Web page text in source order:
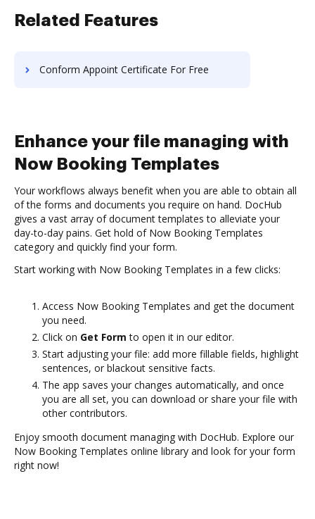
Related Features
Conform Appoint Certificate For Free
Enhance your file managing with
Now Booking Templates
Your workflows always benefit when you are able to obtain all
of the forms and documents you require on hand. DocHub
gives a vast array of document templates to alleviate your
day-to-day pains. Get hold of Now Booking Templates
category and quickly find your form.
Start working with Now Booking Templates in a few clicks:
Access Now Booking Templates and get the document
you need.
Click on Get Form to open it in our editor.
Start adjusting your file: add more fillable fields, highlight
sentences, or blackout sensitive facts.
The app saves your changes automatically, and once
you are all set, you can download or share your file with
other contributors.
Enjoy smooth document managing with DocHub. Explore our
Now Booking Templates online library and look for your form
right now!